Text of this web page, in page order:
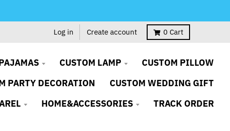
Log in Create account 0 Cart
CUSTOM LAMP
CUSTOM PILLOW
PARTY DECORATION
CUSTOM WEDDING GIFT
HOME&ACCESSORIES TRACK ORDER